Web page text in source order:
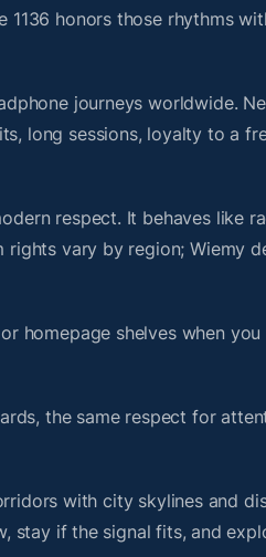
1136 honors those rhythms
journeys worldwide.
long sessions, loyalty to a
respect. It behaves like
vary by region; Wiemy
homepage shelves when
the same respect for
with city skylines and
stay if the signal fits, and